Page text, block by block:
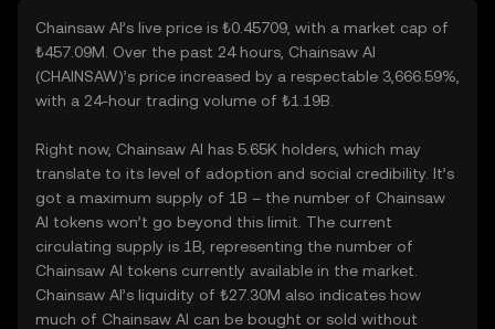
Chainsaw AI’s live price is ₺0.45709, with a market cap of
₺457.09M. Over the past 24 hours, Chainsaw AI
(CHAINSAW)’s price increased by a respectable 3,666.59%,
with a 24-hour trading volume of ₺1.19B.
Right now, Chainsaw AI has 5.65K holders, which may
translate to its level of adoption and social credibility. It’s
got a maximum supply of 1B – the number of Chainsaw
AI tokens won’t go beyond this limit. The current
circulating supply is 1B, representing the number of
Chainsaw AI tokens currently available in the market.
Chainsaw AI’s liquidity of ₺27.30M also indicates how
much of Chainsaw AI can be bought or sold without